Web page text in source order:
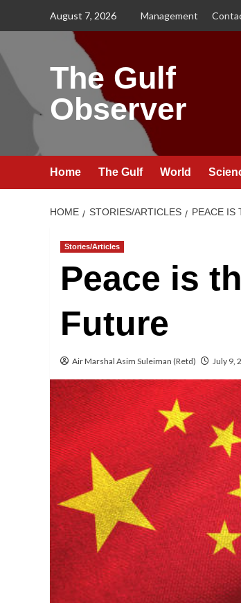
August 7, 2026 Management
The Gulf
Observer
Home The Gulf World
HOME STORIES/ARTICLES PEACE IS
Stories/Articles
Peace is
Future
Air Marshal Asim Suleiman (Retd) July 9,